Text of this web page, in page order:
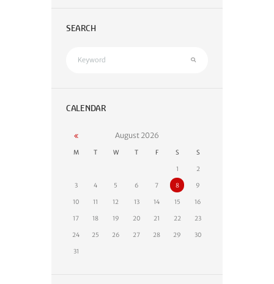
SEARCH
CALENDAR
August 2026
M T W T F S S
1 2
3 4 5 6 7 8 9
10 11 12 13 14 15 16
17 18 19 20 21 22 23
24 25 26 27 28 29 30
31